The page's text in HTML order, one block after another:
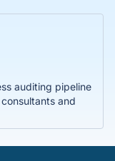
auditing pipeline
and